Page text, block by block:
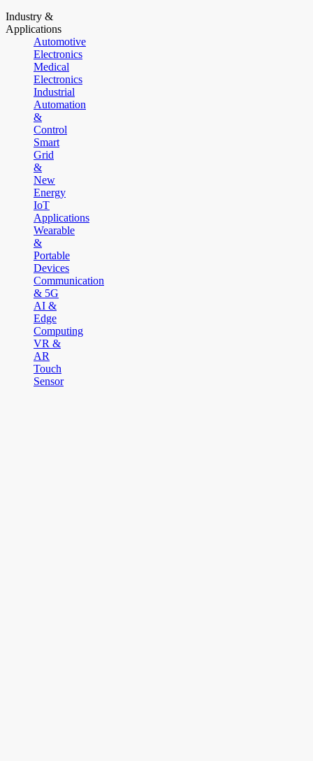
Industry &
Applications
Automotive
Electronics
Medical
Electronics
Industrial
Automation
&
Control
Smart
Grid
&
New
Energy
IoT
Applications
Wearable
&
Portable
Devices
Communication
& 5G
AI &
Edge
Computing
VR &
AR
Touch
Sensor